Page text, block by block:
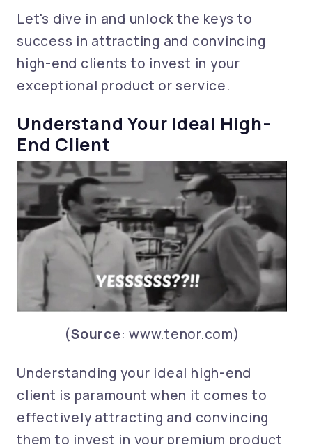
Let's dive in and unlock the keys to
success in attracting and convincing
high-end clients to invest in your
exceptional product or service.
Understand Your Ideal High-
End Client
(Source: www.tenor.com)
Understanding your ideal high-end
client is paramount when it comes to
effectively attracting and convincing
them to invest in your premium product